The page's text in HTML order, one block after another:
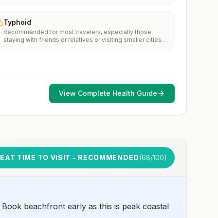
Typhoid
Recommended for most travelers, especially those
staying with friends or relatives or visiting smaller cities
View Complete Health Guide
TIME TO VISIT - RECOMMENDED(68/100)
beachfront early as this is peak coastal